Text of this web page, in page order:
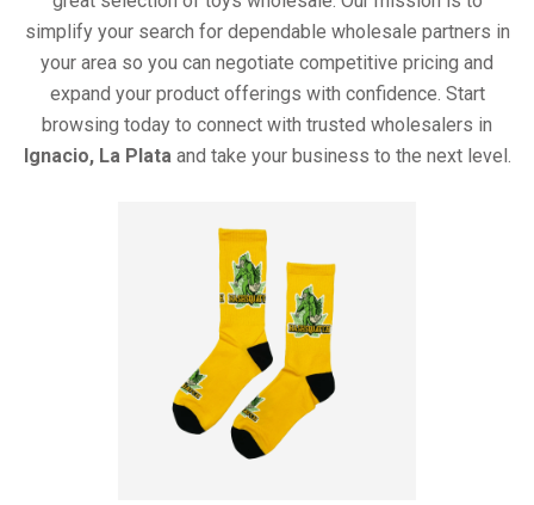
simplify your search for dependable wholesale partners in
your area so you can negotiate competitive pricing and
expand your product offerings with confidence. Start
browsing today to connect with trusted wholesalers in
Ignacio, La Plataand take your business to the next level.